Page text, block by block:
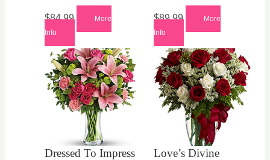
$84.99
More
Info
$89.99
More
Info
Dressed To Impress
Love’s Divine